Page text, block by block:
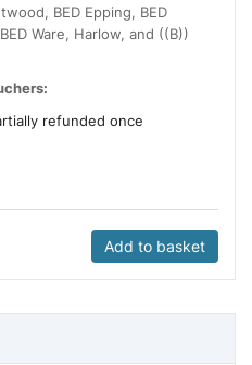
BED Epping, BED
Ware, Harlow, and ((B))
refunded once
Add to basket